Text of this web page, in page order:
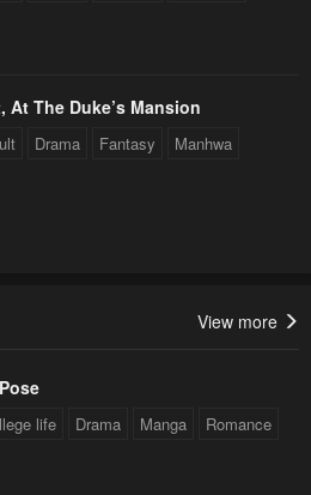
At The Duke’s Mansion
Drama Fantasy Manhwa
View more
life Drama Manga Romance